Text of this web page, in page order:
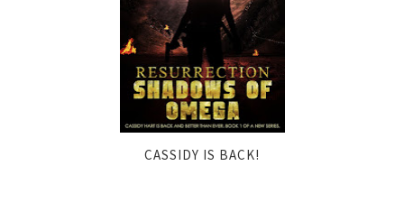
CASSIDY IS BACK!